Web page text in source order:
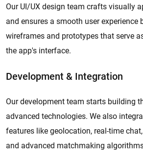
Our UI/UX design team crafts visually
and ensures a smooth user experience
wireframes and prototypes that serve
the app's interface.
Development & Integration
Our development team starts building
advanced technologies. We also
features like geolocation, real-time
and advanced matchmaking